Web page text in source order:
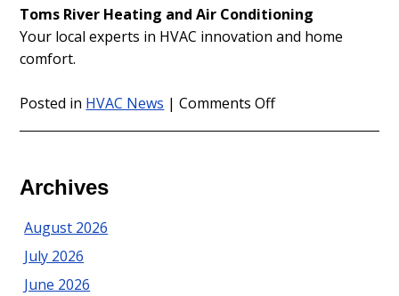
Toms River Heating and Air Conditioning
Your local experts in HVAC innovation and home
comfort.
Posted in HVAC News |Comments Offon
Archives
August 2026
July 2026
June 2026